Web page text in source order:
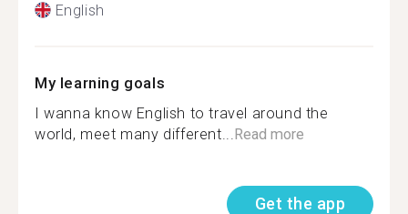
English
My learning goals
I wanna know English to travel around the
world, meet many different... Read more
Get the app